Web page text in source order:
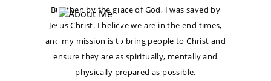
But then by the grace of God, I was saved by
Jesus Christ. I believe we are in the end times,
and my mission is to bring people to Christ and
ensure they are as spiritually, mentally and
physically prepared as possible.